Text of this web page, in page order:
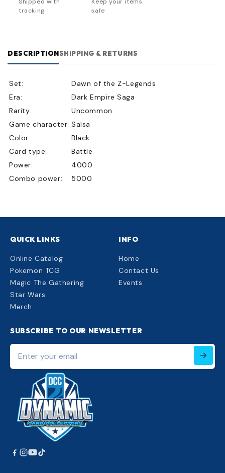
tracking
safe
DESCRIPTIONSHIPPING & RETURNS
Set:
Dawn of the Z-Legends
Era:
Dark Empire Saga
Rarity:
Uncommon
Game character: Salsa
Color:
Black
Card type:
Battle
Power:
4000
Combo power:
5000
QUICK LINKS
Online Catalog
Pokemon TCG
Magic The Gathering
Star Wars
Merch
INFO
Home
Contact Us
Events
SUBSCRIBE TO OUR NEWSLETTER
Enter